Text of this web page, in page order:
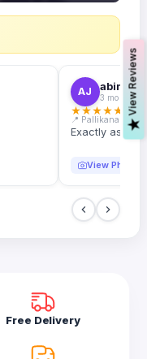
AJ abin.k.
3 mo ago
★★★★★
📍 Pallikanam,
Exactly as
View Photo
Free Delivery
V
i
e
w
R
e
v
i
e
w
s